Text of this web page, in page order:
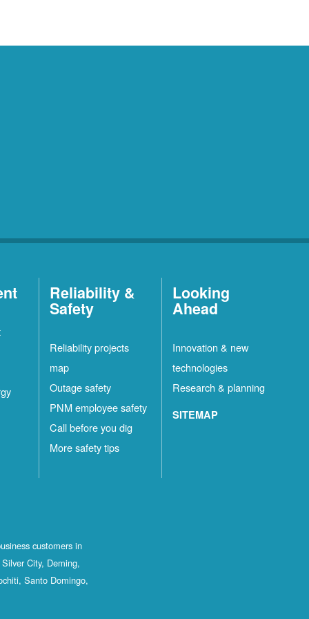
Reliability &
Safety
Reliability projects
map
Outage safety
PNM employee safety
Call before you dig
More safety tips
Looking
Ahead
Innovation & new
technologies
Research & planning
SITEMAP
customers in
City, Deming,
Santo Domingo,